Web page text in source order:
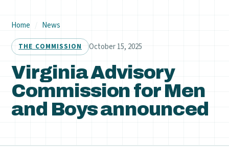
Home / News
THE COMMISSION October 15, 2025
Virginia Advisory
Commission for Men
and Boys announced